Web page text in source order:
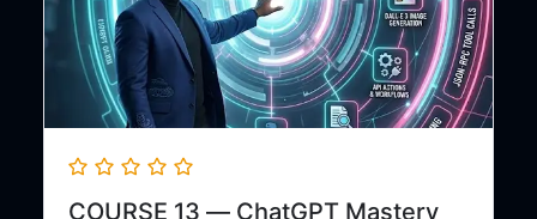
COURSE 13 — ChatGPT Mastery